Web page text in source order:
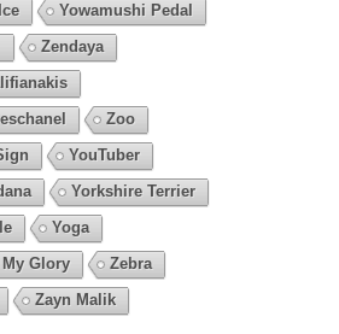
Yowamushi Pedal
Zendaya
Zoo
YouTuber
Yorkshire Terrier
Yoga
Glory
Zebra
Zayn Malik